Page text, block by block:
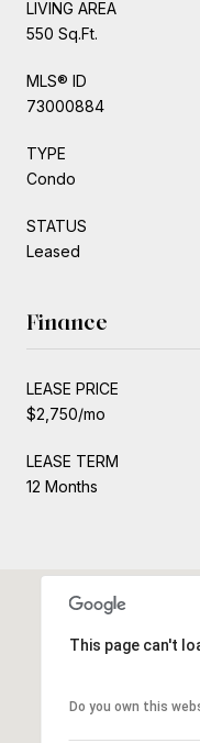
LIVING AREA
550 Sq.Ft.
MLS® ID
73000884
TYPE
Condo
STATUS
Leased
Finance
LEASE PRICE
$2,750/mo
LEASE TERM
12 Months
This page can't
Do you own this